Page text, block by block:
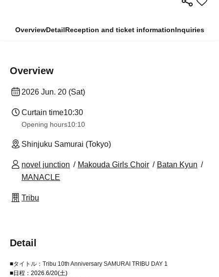
OverviewDetailReception and ticket informationInquiries
Overview
2026 Jun. 20 (Sat)
Curtain time10:30
Opening hours10:10
Shinjuku Samurai (Tokyo)
novel junction Makouda Girls Choir
Batan Kyun
MANACLE
Tribu
Detail
■タイトル：Tribu 10th Anniversary SAMURAI TRIBU DAY 1
■日程：2026.6/20(土)